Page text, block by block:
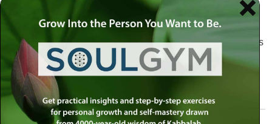
The universal message of Rosh
Hashanah is that we all need to hear
the sounds of our own souls. Read this
conversation with Rabbi Simon
Jacobson.